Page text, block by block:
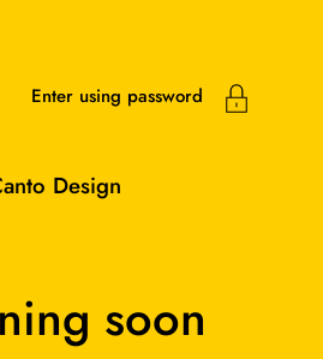
Design
Enter using password
soon